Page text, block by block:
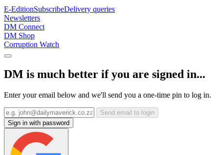
E-EditionSubscribeDelivery queries
Newsletters
DM Connect
DM Shop
Corruption Watch
DM is much better if you are signed in...
Enter your email below and we'll send you a one-time pin to log in.
Send email to login
Sign in with password